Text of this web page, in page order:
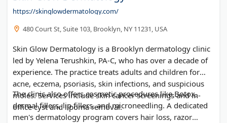
https://skinglowdermatology.com/
480 Court St, Suite 103, Brooklyn, NY 11231, USA
Skin Glow Dermatology is a Brooklyn dermatology clinic
led by Yelena Terushkin, PA-C, who has over a decade of
experience. The practice treats adults and children for
acne, eczema, psoriasis, skin infections, and suspicious
moles. Services include skin cancer screenings and in-
office cyst and lipoma removal.
The clinic also offers cosmetic procedures like Botox,
dermal fillers, lip fillers, and microneedling. A dedicated
men's dermatology program covers hair loss, razor